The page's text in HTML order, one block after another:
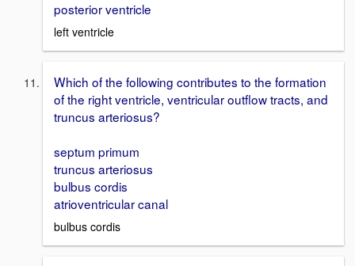
posterior ventricle
left ventricle
Which of the following contributes to the formation
of the right ventricle, ventricular outflow tracts, and
truncus arteriosus?
septum primum
truncus arteriosus
bulbus cordis
atrioventricular canal
bulbus cordis